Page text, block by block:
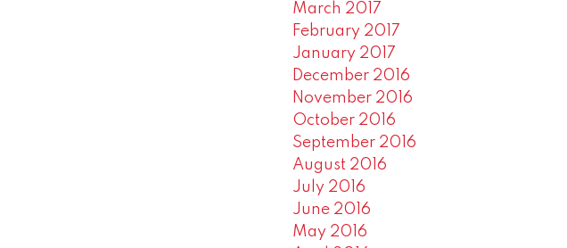
March 2017
February 2017
January 2017
December 2016
November 2016
October 2016
September 2016
August 2016
July 2016
June 2016
May 2016